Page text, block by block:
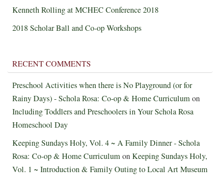
Kenneth Rolling at MCHEC Conference 2018
2018 Scholar Ball and Co-op Workshops
RECENT COMMENTS
Preschool Activities when there is No Playground (or for
Rainy Days) - Schola Rosa: Co-op & Home Curriculumon
Including Toddlers and Preschoolers in Your Schola Rosa
Homeschool Day
Keeping Sundays Holy, Vol. 4 ~ A Family Dinner - Schola
Rosa: Co-op & Home CurriculumonKeeping Sundays Holy,
Vol. 1 ~ Introduction & Family Outing to Local Art Museum